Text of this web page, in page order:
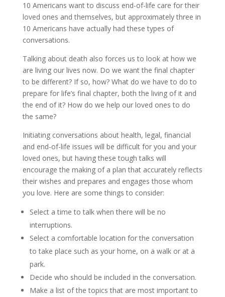
10 Americans want to discuss end-of-life care for their
loved ones and themselves, but approximately three in
10 Americans have actually had these types of
conversations.
Talking about death also forces us to look at how we
are living our lives now. Do we want the final chapter
to be different? If so, how? What do we have to do to
prepare for life’s final chapter, both the living of it and
the end of it? How do we help our loved ones to do
the same?
Initiating conversations about health, legal, financial
and end-of-life issues will be difficult for you and your
loved ones, but having these tough talks will
encourage the making of a plan that accurately reflects
their wishes and prepares and engages those whom
you love. Here are some things to consider:
Select a time to talk when there will be no
interruptions.
Select a comfortable location for the conversation
to take place such as your home, on a walk or at a
park.
Decide who should be included in the conversation.
Make a list of the topics that are most important to